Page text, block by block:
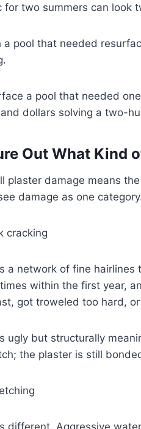
for two summers can look
a pool that needed
a pool that needed
dollars solving a two-
Out What Kind
plaster damage means
damage as one
cracking
a network of fine hairlines
within the first year,
got troweled too hard,
ugly but structurally
the plaster is still